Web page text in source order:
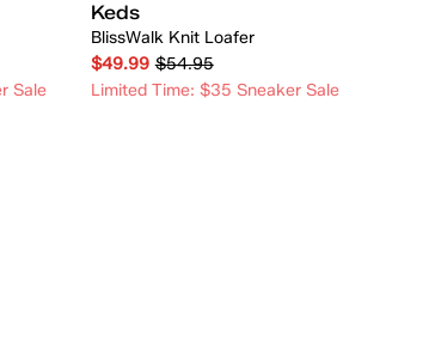
Sale
Keds
BlissWalk Knit Loafer
$49.99 $54.95
Limited Time: $35 Sneaker Sale